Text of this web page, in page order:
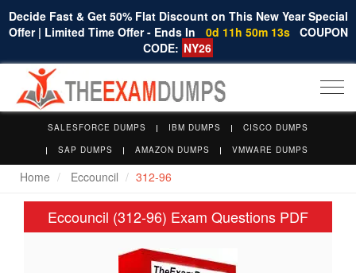
Decide Fast & Get 50% Flat Discount on This New Year Special
Offer | Limited Time Offer - Ends In
0d 11h 50m 12s COUPON
CODE: NY26
SALESFORCE DUMPS IBM DUMPS
CISCO DUMPS
SAP DUMPS
AMAZON DUMPS VMWARE DUMPS
Home Eccouncil 312-96
Eccouncil (312-96) Exam Questions PDF